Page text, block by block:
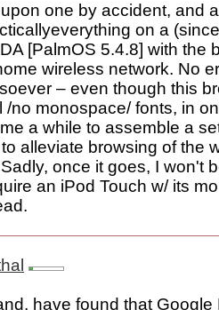
one by accident, and
on a
[PalmOS 5.4.8] with the
wireless network. No
– even though this
/no monospace/ fonts, in
a while to assemble a
alleviate browsing of the
once it goes, I won't
an iPod Touch w/ its
have found that Google